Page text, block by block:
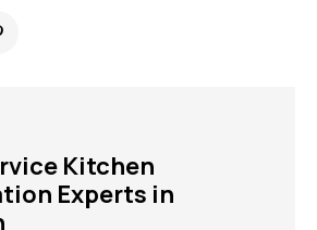
Kitchen
Experts in